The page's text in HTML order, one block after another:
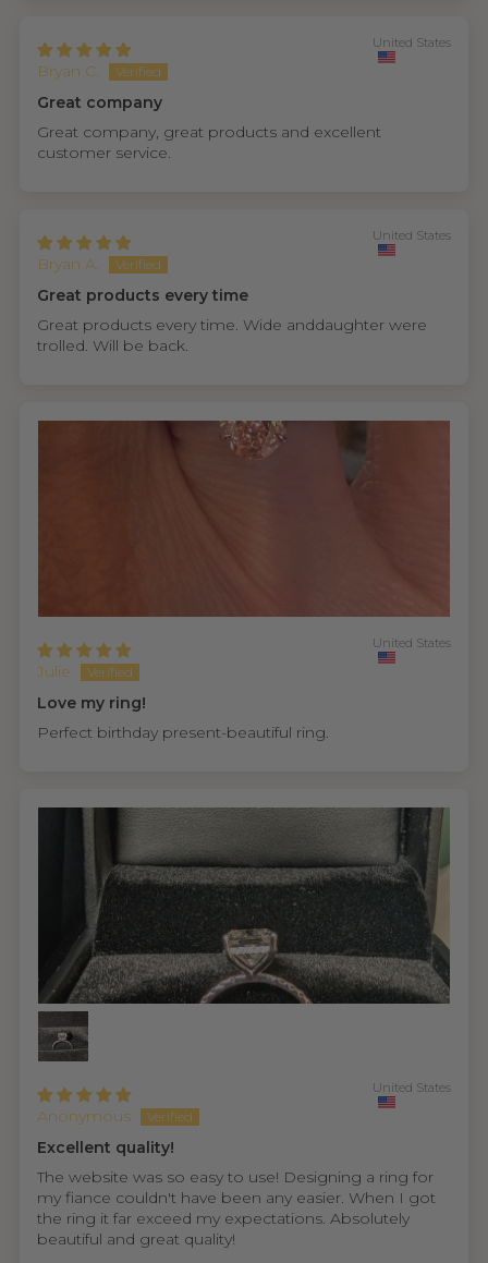
Bryan C.
United States
Great company
Great company, great products and excellent
customer service.
Bryan A.
United States
Great products every time
Great products every time. Wide anddaughter were
trolled. Will be back.
Julie
United States
Love my ring!
Perfect birthday present-beautiful ring.
Anonymous
United States
Excellent quality!
The website was so easy to use! Designing a ring for
my fiance couldn't have been any easier. When I got
the ring it far exceed my expectations. Absolutely
beautiful and great quality!